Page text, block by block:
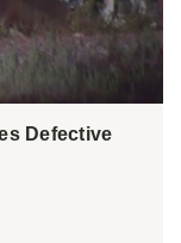
Defective